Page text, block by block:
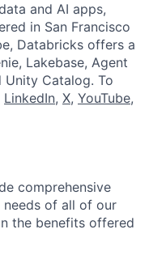
and AI apps,
in San Francisco
Databricks offers a
Lakebase, Agent
Unity Catalog. To
LinkedIn, X, YouTube,
comprehensive
of all of our
the benefits offered